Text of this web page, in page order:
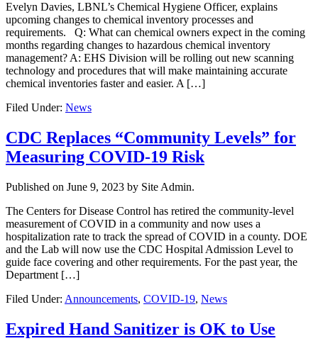
Evelyn Davies, LBNL’s Chemical Hygiene Officer, explains
upcoming changes to chemical inventory processes and
requirements. Q: What can chemical owners expect in the coming
months regarding changes to hazardous chemical inventory
management? A: EHS Division will be rolling out new scanning
technology and procedures that will make maintaining accurate
chemical inventories faster and easier. A […]
Filed Under: News
CDC Replaces “Community Levels” for
Measuring COVID-19 Risk
Published on June 9, 2023 by Site Admin.
The Centers for Disease Control has retired the community-level
measurement of COVID in a community and now uses a
hospitalization rate to track the spread of COVID in a county. DOE
and the Lab will now use the CDC Hospital Admission Level to
guide face covering and other requirements. For the past year, the
Department […]
Filed Under: Announcements, COVID-19, News
Expired Hand Sanitizer is OK to Use